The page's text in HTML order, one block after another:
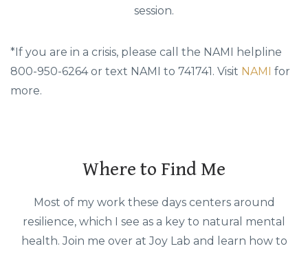
session.
*If you are in a crisis, please call the NAMI helpline
800-950-6264 or text NAMI to 741741. Visit NAMI for
more.
Where to Find Me
Most of my work these days centers around
resilience, which I see as a key to natural mental
health. Join me over at Joy Lab and learn how to